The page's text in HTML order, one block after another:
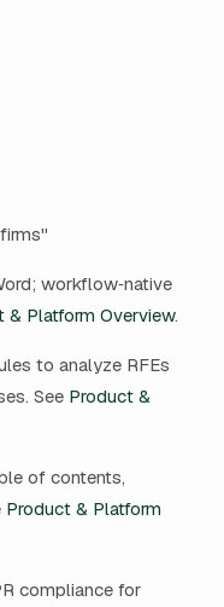
workflow‑native
& Platform Overview.
to analyze RFEs
See Product &
of contents,
Product & Platform
compliance for